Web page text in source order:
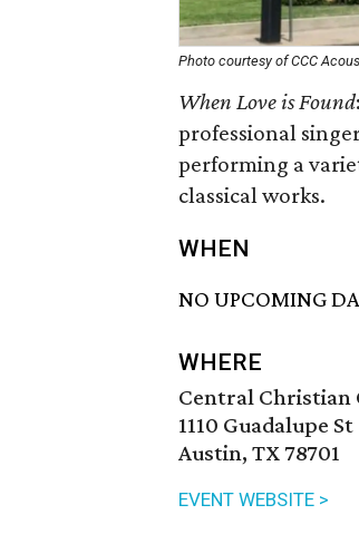
Photo courtesy of CCC
When Love is Found
professional
performing a
classical works.
WHEN
NO UPCOMING
WHERE
Central Christian
1110 Guadalupe St
Austin, TX 78701
EVENT WEBSITE >